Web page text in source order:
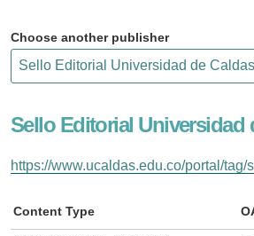
Choose another publisher
Sello Editorial Universidad
https://www.ucaldas.edu.co/portal/tag/
Content Type